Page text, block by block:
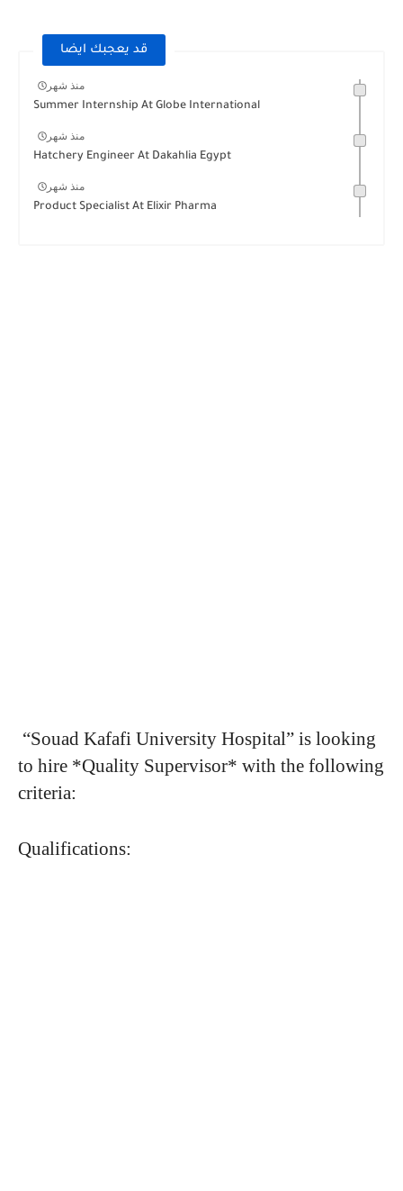
قد يعجبك ايضا
منذ شهر
Summer Internship At Globe International
منذ شهر
Hatchery Engineer At Dakahlia Egypt
منذ شهر
Product Specialist At Elixir Pharma
“Souad Kafafi University Hospital” is looking
to hire *Quality Supervisor* with the following
criteria:
Qualifications: